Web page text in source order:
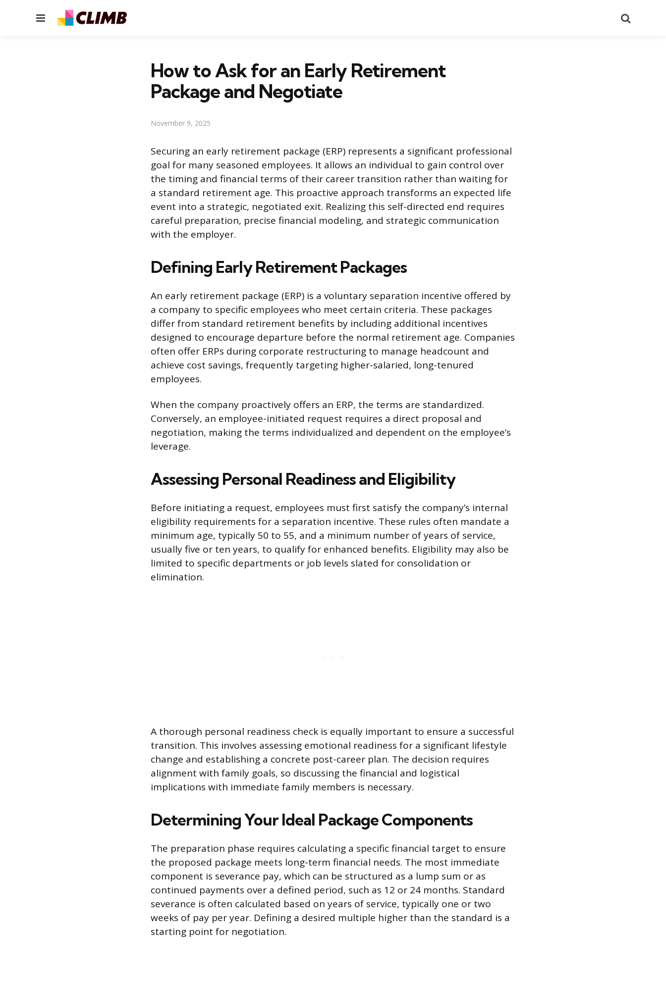
Menu
How to Ask for an Early Retirement
Package and Negotiate
November 9, 2025
Securing an early retirement package (ERP) represents a significant professional
goal for many seasoned employees. It allows an individual to gain control over
the timing and financial terms of their career transition rather than waiting for
a standard retirement age. This proactive approach transforms an expected life
event into a strategic, negotiated exit. Realizing this self-directed end requires
careful preparation, precise financial modeling, and strategic communication
with the employer.
Defining Early Retirement Packages
An early retirement package (ERP) is a voluntary separation incentive offered by
a company to specific employees who meet certain criteria. These packages
differ from standard retirement benefits by including additional incentives
designed to encourage departure before the normal retirement age. Companies
often offer ERPs during corporate restructuring to manage headcount and
achieve cost savings, frequently targeting higher-salaried, long-tenured
employees.
When the company proactively offers an ERP, the terms are standardized.
Conversely, an employee-initiated request requires a direct proposal and
negotiation, making the terms individualized and dependent on the employee’s
leverage.
Assessing Personal Readiness and Eligibility
Before initiating a request, employees must first satisfy the company’s internal
eligibility requirements for a separation incentive. These rules often mandate a
minimum age, typically 50 to 55, and a minimum number of years of service,
usually five or ten years, to qualify for enhanced benefits. Eligibility may also be
limited to specific departments or job levels slated for consolidation or
elimination.
A thorough personal readiness check is equally important to ensure a successful
transition. This involves assessing emotional readiness for a significant lifestyle
change and establishing a concrete post-career plan. The decision requires
alignment with family goals, so discussing the financial and logistical
implications with immediate family members is necessary.
Determining Your Ideal Package Components
The preparation phase requires calculating a specific financial target to ensure
the proposed package meets long-term financial needs. The most immediate
component is severance pay, which can be structured as a lump sum or as
continued payments over a defined period, such as 12 or 24 months. Standard
severance is often calculated based on years of service, typically one or two
weeks of pay per year. Defining a desired multiple higher than the standard is a
starting point for negotiation.